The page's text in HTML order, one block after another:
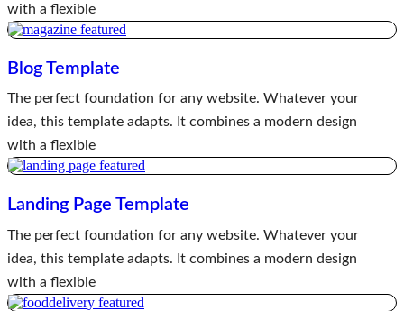
with a flexible
Blog Template
The perfect foundation for any website. Whatever your
idea, this template adapts. It combines a modern design
with a flexible
Landing Page Template
The perfect foundation for any website. Whatever your
idea, this template adapts. It combines a modern design
with a flexible